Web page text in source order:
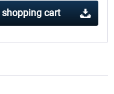
shopping cart